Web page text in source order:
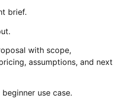
brief.
with scope,
assumptions, and next
use case.